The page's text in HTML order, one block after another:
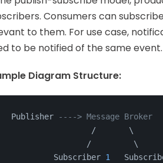
Consumers can
to them. For use case,
to be notified of the same event.
Diagram Structure:
Publisher
----> Message Broker
                 /       \
                /         \
         Subscriber
1